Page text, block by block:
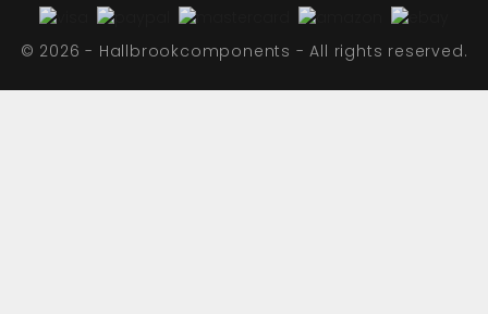
© 2026 - Hallbrookcomponents - All rights reserved.